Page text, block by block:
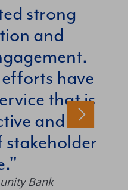
strong
and
have
that is
and
stakeholder
Bank